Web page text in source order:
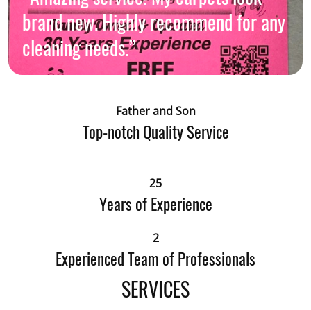
brand new. Highly recommend for any
cleaning needs.”
Father and Son
Top-notch Quality Service
25
Years of Experience
2
Experienced Team of Professionals
SERVICES